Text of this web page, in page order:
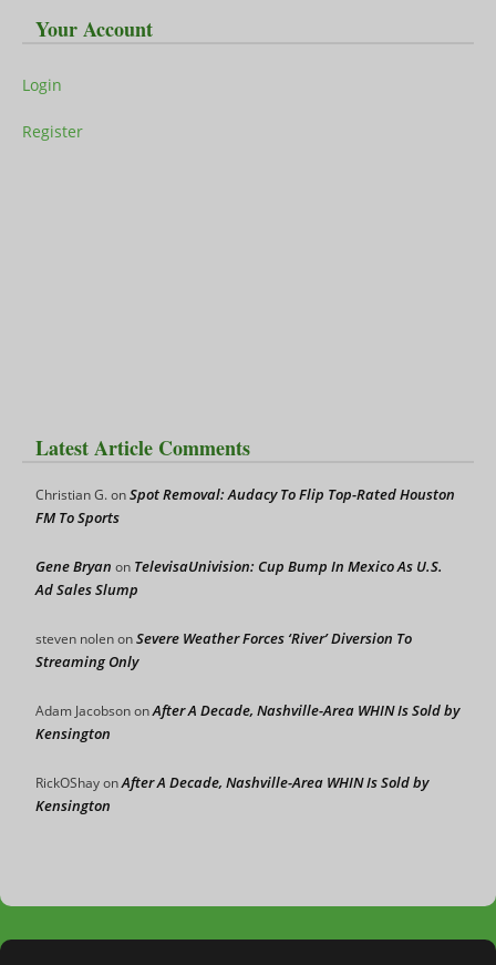
Your Account
Login
Register
Latest Article Comments
Christian G.onSpot Removal: Audacy To Flip Top-Rated Houston
FM To Sports
Gene Bryan on TelevisaUnivision: Cup Bump In Mexico As U.S.
Ad Sales Slump
steven nolenonSevere Weather Forces ‘River’ Diversion To
Streaming Only
Adam JacobsononAfter A Decade, Nashville-Area WHIN Is Sold by
Kensington
RickOShayonAfter A Decade, Nashville-Area WHIN Is Sold by
Kensington